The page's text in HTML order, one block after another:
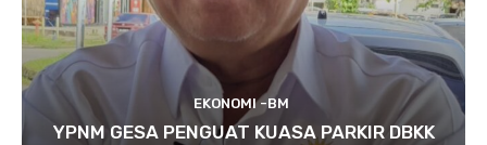
EKONOMI -BM
YPNM GESA PENGUAT KUASA PARKIR DBKK